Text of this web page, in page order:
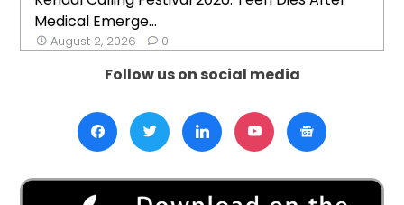
Medical Emerge...
August 2, 2026 0
Follow us on social media